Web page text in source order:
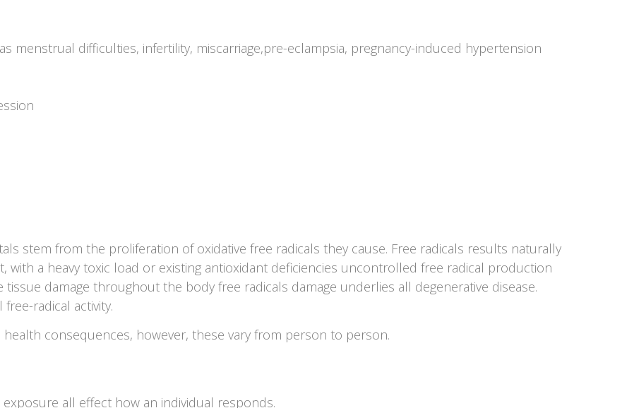
menstrual difficulties, infertility, miscarriage,pre-eclampsia, pregnancy-induced hypertension
stem from the proliferation of oxidative free radicals they cause. Free radicals results naturally
with a heavy toxic load or existing antioxidant deficiencies uncontrolled free radical production
damage throughout the body free radicals damage underlies all degenerative disease.
radical activity.
consequences, however, these vary from person to person.
all effect how an individual responds.